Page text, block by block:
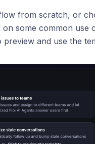
from scratch, or
some common use
and use the